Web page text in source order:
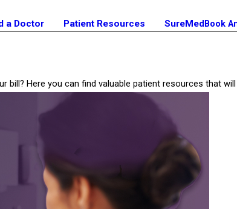
a Doctor Patient Resources SureMedBook
Here you can find valuable patient resources that